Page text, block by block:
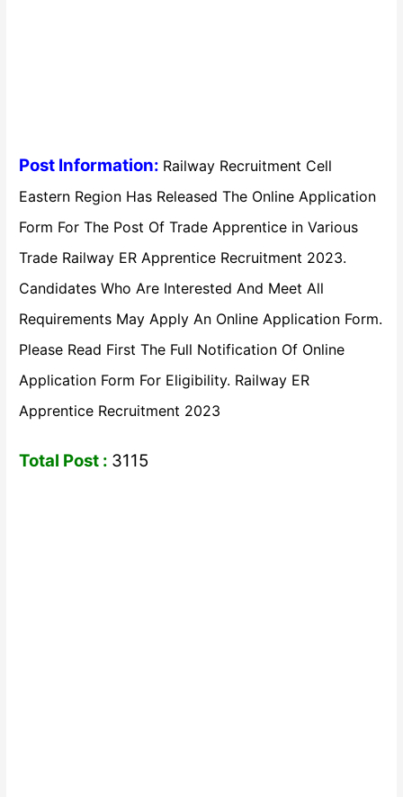
Post Information: Railway Recruitment Cell
Eastern Region Has Released The Online Application
Form For The Post Of Trade Apprentice in Various
Trade Railway ER Apprentice Recruitment 2023.
Candidates Who Are Interested And Meet All
Requirements May Apply An Online Application Form.
Please Read First The Full Notification Of Online
Application Form For Eligibility. Railway ER
Apprentice Recruitment 2023
Total Post : 3115